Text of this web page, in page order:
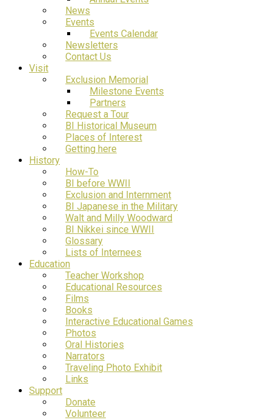
News
Events
Events Calendar
Newsletters
Contact Us
Visit
Exclusion Memorial
Milestone Events
Partners
Request a Tour
BI Historical Museum
Places of Interest
Getting here
History
How-To
BI before WWII
Exclusion and Internment
BI Japanese in the Military
Walt and Milly Woodward
BI Nikkei since WWII
Glossary
Lists of Internees
Education
Teacher Workshop
Educational Resources
Films
Books
Interactive Educational Games
Photos
Oral Histories
Narrators
Traveling Photo Exhibit
Links
Support
Donate
Volunteer